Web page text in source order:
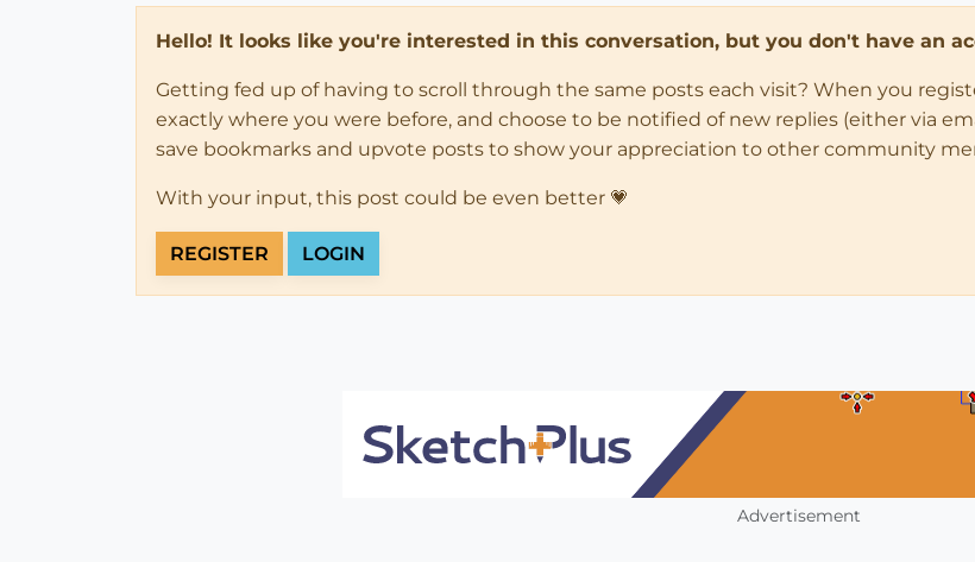
Hello! It looks like you're interested in this conversation, but you don't have an
Getting fed up of having to scroll through the same posts each visit? When you
exactly where you were before, and choose to be notified of new replies (either via
save bookmarks and upvote posts to show your appreciation to other community
With your input, this post could be even better 💗
REGISTER LOGIN
Advertisement